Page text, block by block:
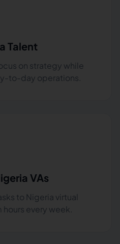
Talent
on strategy while
to-day operations.
VAs
to Nigeria virtual
every week.